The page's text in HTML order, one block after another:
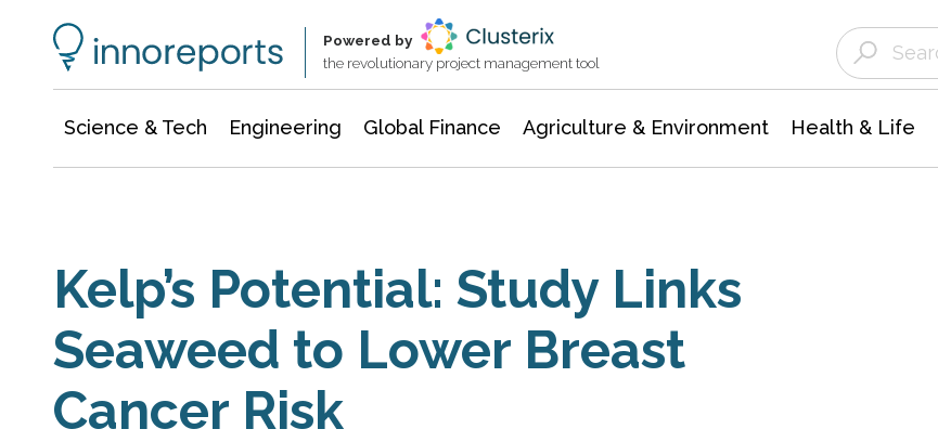
Powered by
the revolutionary project management tool
Science & Tech Engineering Global Finance Agriculture & Environment Health & Life
Kelp’s Potential: Study Links
Seaweed to Lower Breast
Cancer Risk